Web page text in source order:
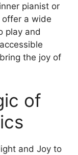
pianist or
offer a wide
play and
the joy of
of
and Joy to